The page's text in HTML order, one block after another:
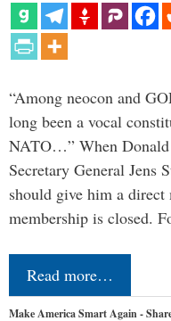
“Among neocon and
long been a vocal
NATO…” When
Secretary General Jens
should give him a
membership is closed.
Read more…
Make America Smart Again -